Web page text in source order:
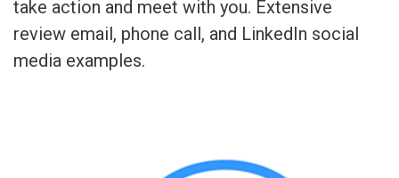
take action and meet with you. Extensive
review email, phone call, and LinkedIn social
media examples.